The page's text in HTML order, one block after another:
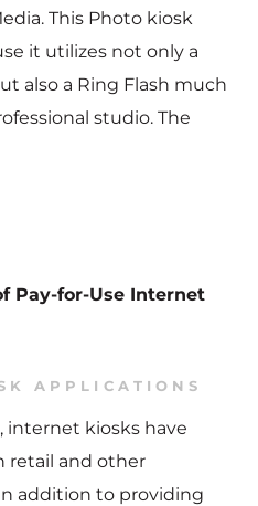
This Photo kiosk
it utilizes not only a
also a Ring Flash much
studio. The
Pay-for-Use Internet
APPLICATIONS
internet kiosks have
retail and other
addition to providing